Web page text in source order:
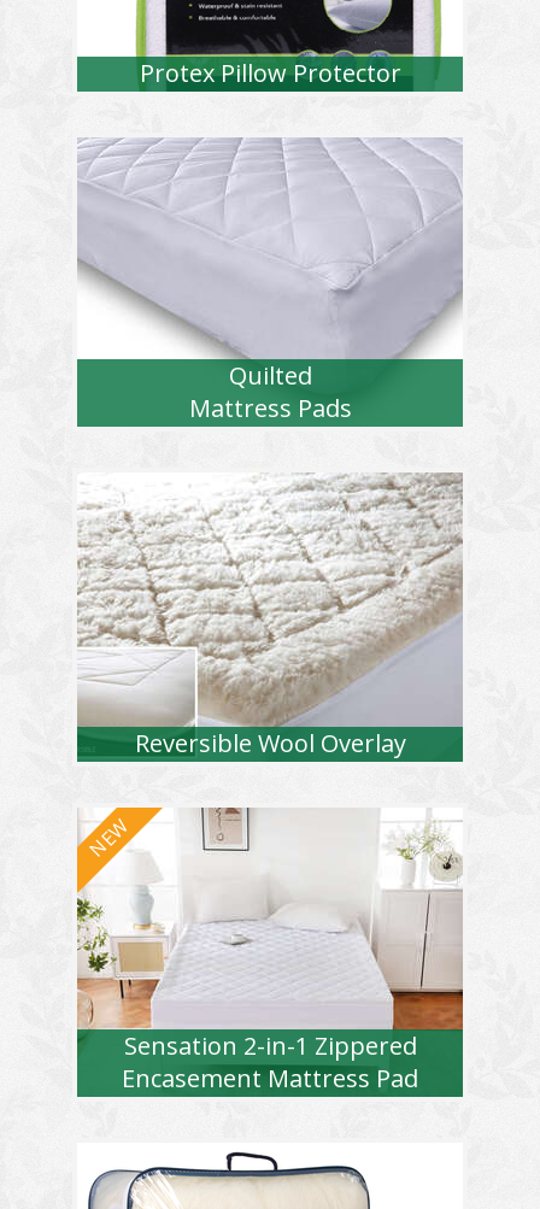
Protex Pillow Protector
Quilted
Mattress Pads
Reversible Wool Overlay
Sensation 2-in-1 Zippered
Encasement Mattress Pad